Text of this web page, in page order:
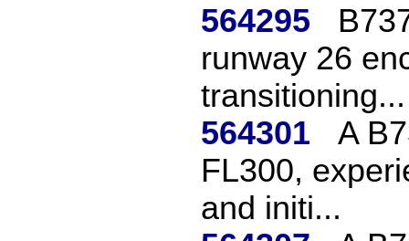
564295
runway 26
transitioning...
564301
A
FL300,
and initi...